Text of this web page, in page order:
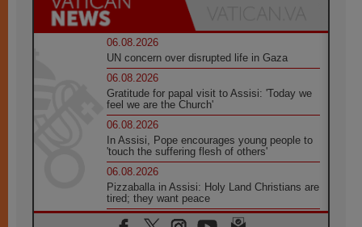
06.08.2026
UN concern over disrupted life in Gaza
06.08.2026
Gratitude for papal visit to Assisi: 'Today we
feel we are the Church'
06.08.2026
In Assisi, Pope encourages young people to
'touch the suffering flesh of others'
06.08.2026
Pizzaballa in Assisi: Holy Land Christians are
tired; they want peace
06.08.2026